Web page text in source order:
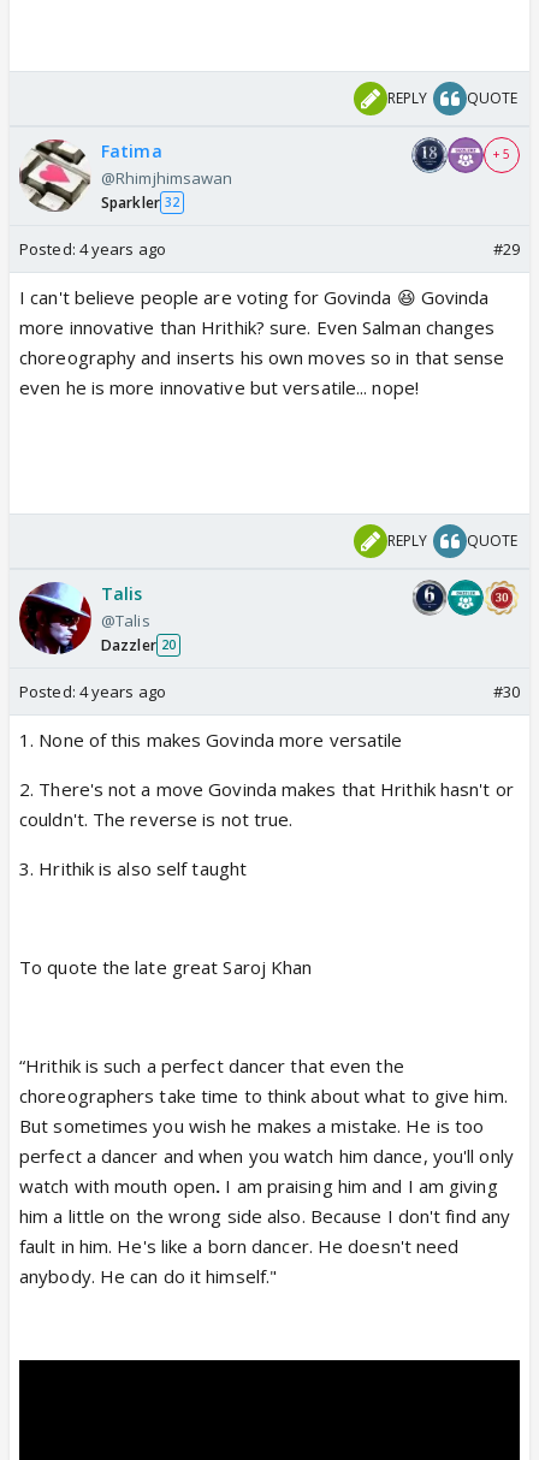
REPLY QUOTE
Fatima
@Rhimjhimsawan
Sparkler 32
+ 5
Posted: 4 years ago #29
I can't believe people are voting for Govinda 😆 Govinda
more innovative than Hrithik? sure. Even Salman changes
choreography and inserts his own moves so in that sense
even he is more innovative but versatile... nope!
REPLY QUOTE
Talis
@Talis
Dazzler 20
Posted: 4 years ago #30
1. None of this makes Govinda more versatile
2. There's not a move Govinda makes that Hrithik hasn't or
couldn't. The reverse is not true.
3. Hrithik is also self taught
To quote the late great Saroj Khan
“Hrithik is such a perfect dancer that even the
choreographers take time to think about what to give him.
But sometimes you wish he makes a mistake. He is too
perfect a dancer and when you watch him dance, you'll only
watch with mouth open. I am praising him and I am giving
him a little on the wrong side also. Because I don't find any
fault in him. He's like a born dancer. He doesn't need
anybody. He can do it himself."